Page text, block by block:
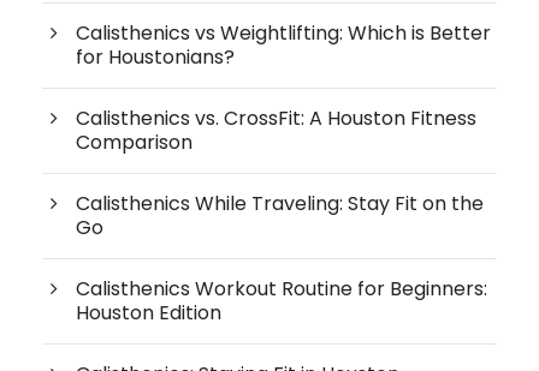
Calisthenics vs Weightlifting: Which is Better
for Houstonians?
Calisthenics vs. CrossFit: A Houston Fitness
Comparison
Calisthenics While Traveling: Stay Fit on the
Go
Calisthenics Workout Routine for Beginners:
Houston Edition